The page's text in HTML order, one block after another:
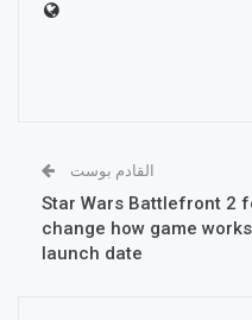
القادم بوست
Star Wars Battlefront 2
change how game
launch date